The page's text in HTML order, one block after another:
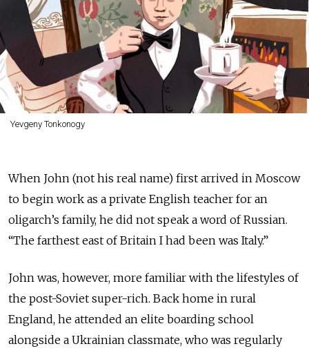
Yevgeny Tonkonogy
When John (not his real name) first arrived in Moscow
to begin work as a private English teacher for an
oligarch’s family, he did not speak a word of Russian.
“The farthest east of Britain I had been was Italy.”
John was, however, more familiar with the lifestyles of
the post-Soviet super-rich. Back home in rural
England, he attended an elite boarding school
alongside a Ukrainian classmate, who was regularly